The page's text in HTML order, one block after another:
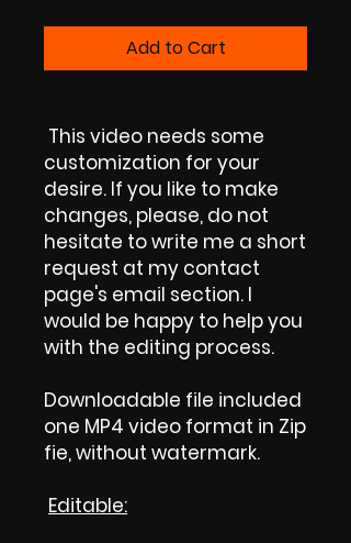
Add to Cart
This video needs some
customization for your
desire. If you like to make
changes, please, do not
hesitate to write me a short
request at my contact
page's email section. I
would be happy to help you
with the editing process.
Downloadable file included
one MP4 video format in Zip
fie, without watermark.
Editable: